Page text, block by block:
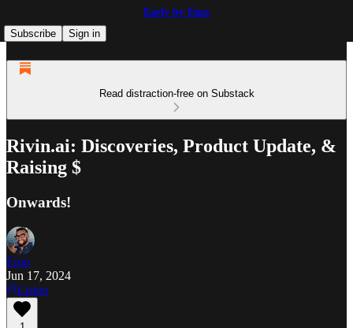
Early by Emo
Subscribe
Sign in
Read distraction-free on Substack
Rivin.ai: Discoveries, Product Update, &
Raising $
Onwards!
Emo
Jun 17, 2024
Listen